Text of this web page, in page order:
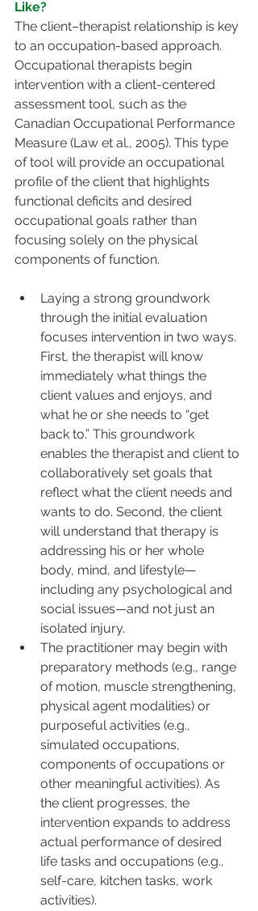
Like?
The client–therapist relationship is key
to an occupation-based approach.
Occupational therapists begin
intervention with a client-centered
assessment tool, such as the
Canadian Occupational Performance
Measure (Law et al., 2005). This type
of tool will provide an occupational
profile of the client that highlights
functional deficits and desired
occupational goals rather than
focusing solely on the physical
components of function.
Laying a strong groundwork
through the initial evaluation
focuses intervention in two ways.
First, the therapist will know
immediately what things the
client values and enjoys, and
what he or she needs to “get
back to.” This groundwork
enables the therapist and client to
collaboratively set goals that
reflect what the client needs and
wants to do. Second, the client
will understand that therapy is
addressing his or her whole
body, mind, and lifestyle—
including any psychological and
social issues—and not just an
isolated injury.
The practitioner may begin with
preparatory methods (e.g., range
of motion, muscle strengthening,
physical agent modalities) or
purposeful activities (e.g.,
simulated occupations,
components of occupations or
other meaningful activities). As
the client progresses, the
intervention expands to address
actual performance of desired
life tasks and occupations (e.g.,
self-care, kitchen tasks, work
activities).